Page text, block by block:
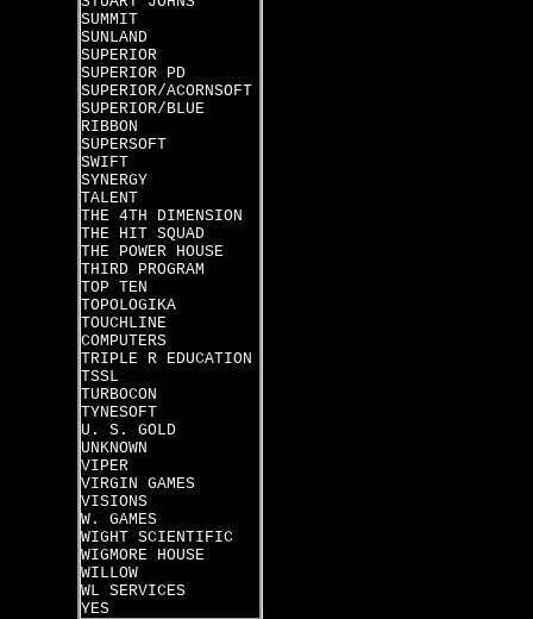
SUMMIT
SUNLAND
SUPERIOR
SUPERIOR PD
SUPERIOR/ACORNSOFT
SUPERIOR/BLUE
RIBBON
SUPERSOFT
SWIFT
SYNERGY
TALENT
THE 4TH DIMENSION
THE HIT SQUAD
THE POWER HOUSE
THIRD PROGRAM
TOP TEN
TOPOLOGIKA
TOUCHLINE
COMPUTERS
TRIPLE R EDUCATION
TSSL
TURBOCON
TYNESOFT
U. S. GOLD
UNKNOWN
VIPER
VIRGIN GAMES
VISIONS
W. GAMES
WIGHT SCIENTIFIC
WIGMORE HOUSE
WILLOW
WL SERVICES
YES